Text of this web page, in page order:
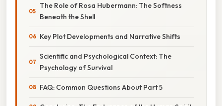
The Role of Rosa Hubermann: The Softness
Beneath the Shell
Key Plot Developments and Narrative Shifts
Scientific and Psychological Context: The
Psychology of Survival
FAQ: Common Questions About Part 5